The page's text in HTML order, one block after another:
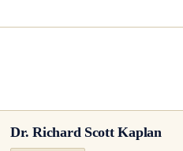
Dr.Richard Scott Kaplan